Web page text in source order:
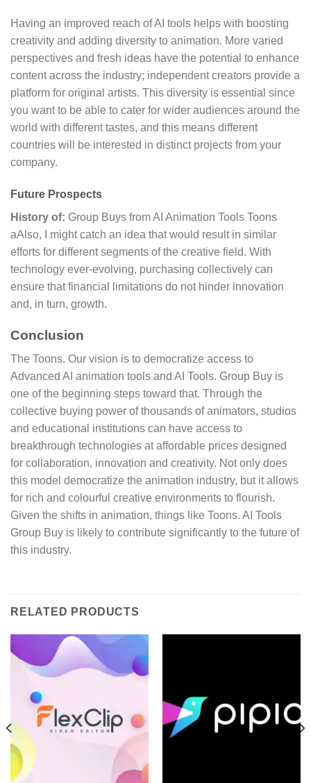
Having an improved reach of AI tools helps with boosting
creativity and adding diversity to animation. More varied
perspectives and fresh ideas have the potential to enhance
content across the industry; independent creators provide a
platform for original artists. This diversity is essential since
you want to be able to cater for wider audiences around the
world with different tastes, and this means different
countries will be interested in distinct projects from your
company.
Future Prospects
History of: Group Buys from AI Animation Tools Toons
aAlso, I might catch an idea that would result in similar
efforts for different segments of the creative field. With
technology ever-evolving, purchasing collectively can
ensure that financial limitations do not hinder innovation
and, in turn, growth.
Conclusion
The Toons. Our vision is to democratize access to
Advanced AI animation tools and AI Tools. Group Buy is
one of the beginning steps toward that. Through the
collective buying power of thousands of animators, studios
and educational institutions can have access to
breakthrough technologies at affordable prices designed
for collaboration, innovation and creativity. Not only does
this model democratize the animation industry, but it allows
for rich and colourful creative environments to flourish.
Given the shifts in animation, things like Toons. AI Tools
Group Buy is likely to contribute significantly to the future of
this industry.
RELATED PRODUCTS